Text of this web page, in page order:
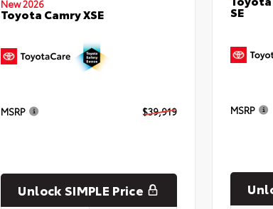
New 2026
Toyota Camry XSE
MSRP $39,919
Unlock SIMPLE Price
SE
MSRP